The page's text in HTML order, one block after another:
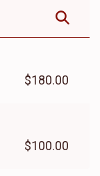
$180.00
$100.00